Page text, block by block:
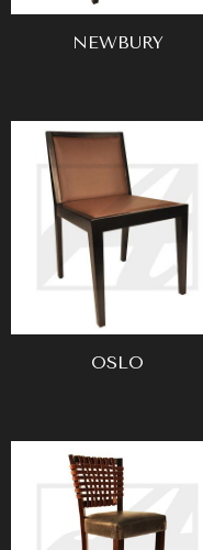
NEWBURY
OSLO